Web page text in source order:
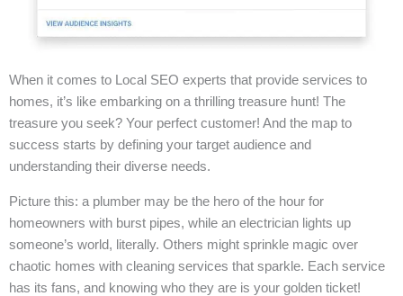
When it comes to Local SEO experts that provide services to
homes, it’s like embarking on a thrilling treasure hunt! The
treasure you seek? Your perfect customer! And the map to
success starts by defining your target audience and
understanding their diverse needs.
Picture this: a plumber may be the hero of the hour for
homeowners with burst pipes, while an electrician lights up
someone’s world, literally. Others might sprinkle magic over
chaotic homes with cleaning services that sparkle. Each service
has its fans, and knowing who they are is your golden ticket!